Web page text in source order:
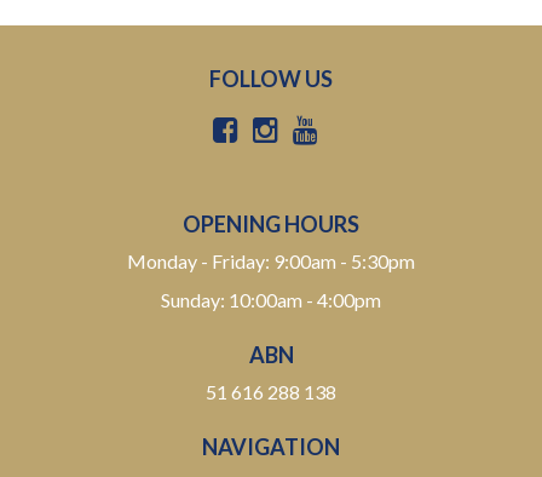
FOLLOW US
OPENING HOURS
Monday - Friday: 9:00am - 5:30pm
Sunday: 10:00am - 4:00pm
ABN
51 616 288 138
NAVIGATION